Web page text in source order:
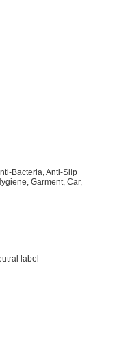
Bacteria, Anti-Slip
Garment, Car,
label